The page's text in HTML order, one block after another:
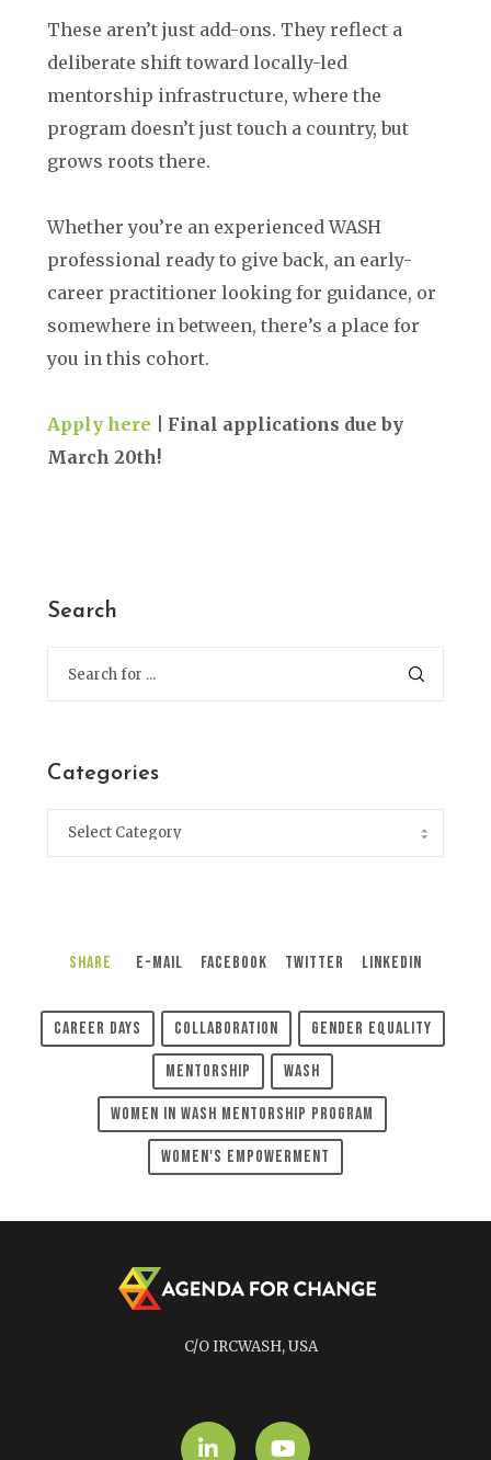
These aren’t just add-ons. They reflect a
deliberate shift toward locally-led
mentorship infrastructure, where the
program doesn’t just touch a country, but
grows roots there.
Whether you’re an experienced WASH
professional ready to give back, an early-
career practitioner looking for guidance, or
somewhere in between, there’s a place for
you in this cohort.
Apply here | Final applications due by
March 20th!
Search
Categories
Share E-Mail Facebook Twitter LinkedIn
Career Days Collaboration Gender Equality
Mentorship WASH
Women In WASH Mentorship Program
Women's Empowerment
C/O IRCWASH, USA